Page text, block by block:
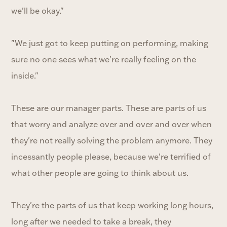
we'll be okay."
"We just got to keep putting on performing, making
sure no one sees what we're really feeling on the
inside."
These are our manager parts. These are parts of us
that worry and analyze over and over and over when
they're not really solving the problem anymore. They
incessantly people please, because we're terrified of
what other people are going to think about us.
They're the parts of us that keep working long hours,
long after we needed to take a break, they